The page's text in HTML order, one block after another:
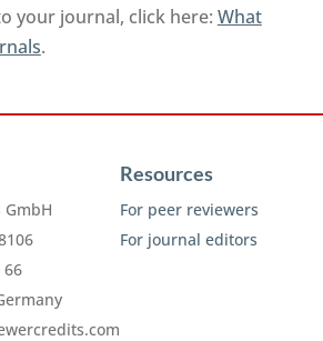
your journal, click here: What
.
GmbH
Resources
For peer reviewers
For journal editors